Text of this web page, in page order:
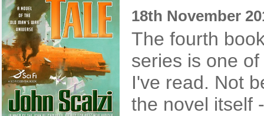
18th November
The fourth
series is one
I've read. Not
the novel itself